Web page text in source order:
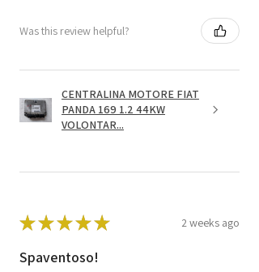
Was this review helpful?
CENTRALINA MOTORE FIAT
PANDA 169 1.2 44KW
VOLONTAR...
★★★★★ 2 weeks ago
Spaventoso!